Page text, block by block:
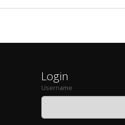
Login
Username